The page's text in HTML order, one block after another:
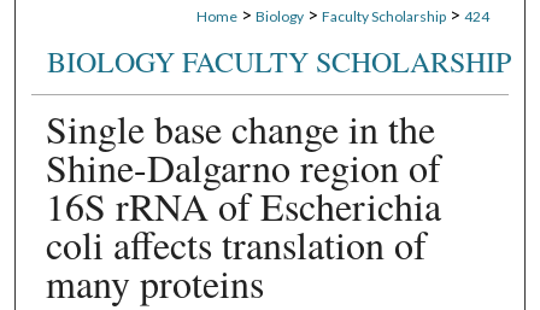
Home > Biology > Faculty Scholarship > 424
BIOLOGY FACULTY SCHOLARSHIP
Single base change in the
Shine-Dalgarno region of
16S rRNA of Escherichia
coli affects translation of
many proteins